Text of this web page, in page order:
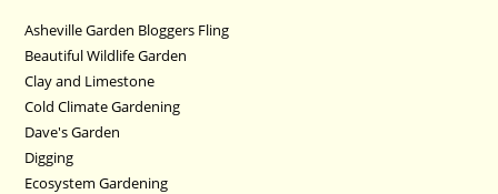
Asheville Garden Bloggers Fling
Beautiful Wildlife Garden
Clay and Limestone
Cold Climate Gardening
Dave's Garden
Digging
Ecosystem Gardening